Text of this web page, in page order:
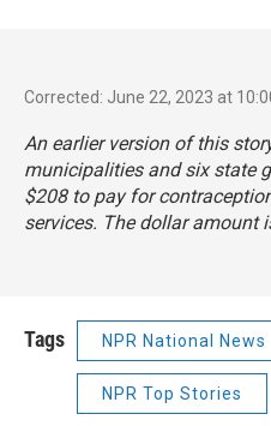
Corrected: June 22, 2023 at
An earlier version of this
municipalities and six state
$208 to pay for
services. The dollar amount
Tags NPR National News
NPR Top Stories